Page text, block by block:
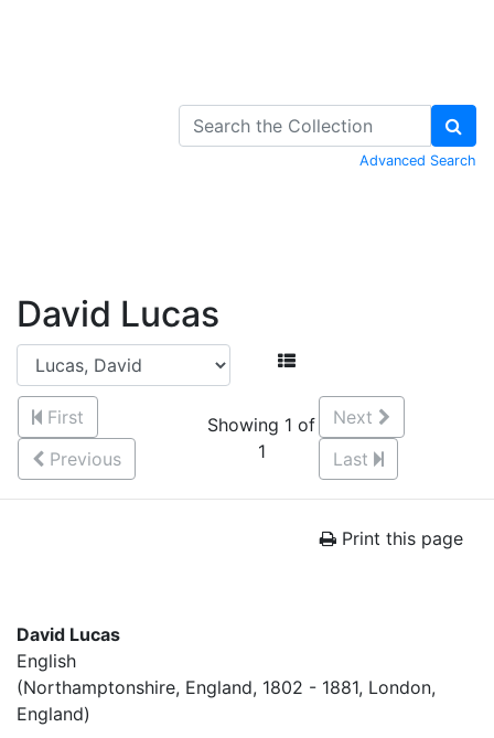
Advanced Search
David Lucas
First
Previous
Showing 1 of
1
Next
Last
Print this page
David Lucas
English
(Northamptonshire, England, 1802 - 1881, London,
England)